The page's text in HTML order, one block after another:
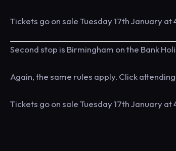
Tickets go on sale Tuesday 17th January
Second stop is Birmingham on the Bank
Again, the same rules apply. Click
Tickets go on sale Tuesday 17th January